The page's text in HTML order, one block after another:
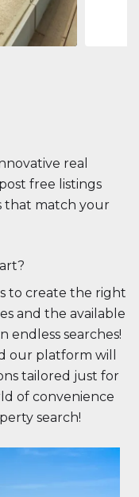
Dubai
real
free listings
that match your
to create the right
and the available
endless searches!
our platform will
tailored just for
of convenience
search!